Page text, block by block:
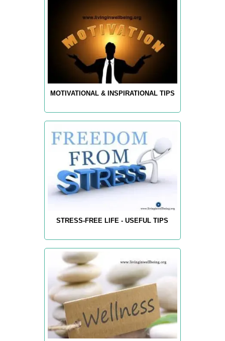
MOTIVATIONAL & INSPIRATIONAL TIPS
STRESS-FREE LIFE - USEFUL TIPS